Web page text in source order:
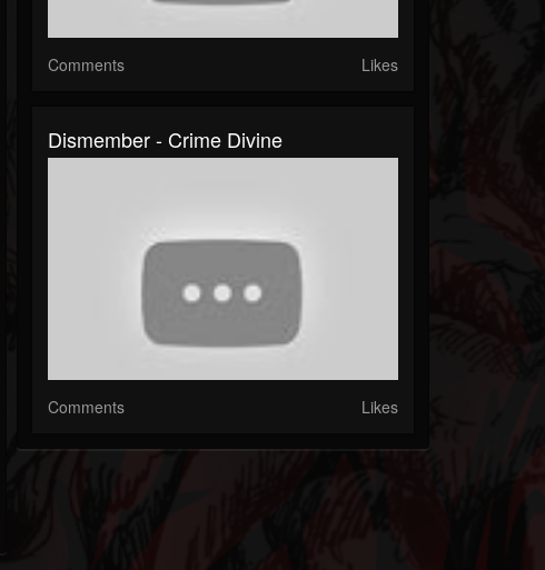
Comments Likes
Dismember - Crime Divine
Comments Likes